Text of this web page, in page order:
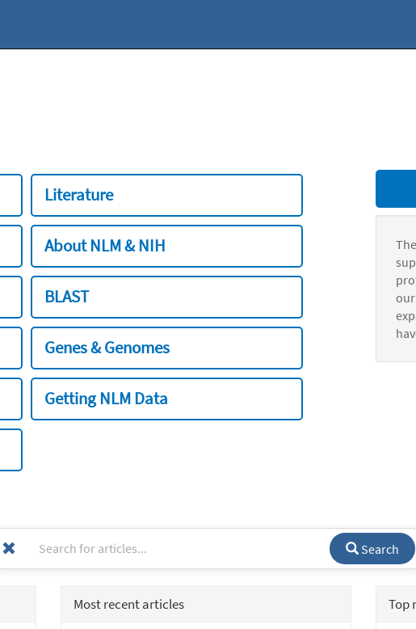
Literature
About NLM & NIH
BLAST
Genes & Genomes
Getting NLM Data
Search
Most recent articles Top